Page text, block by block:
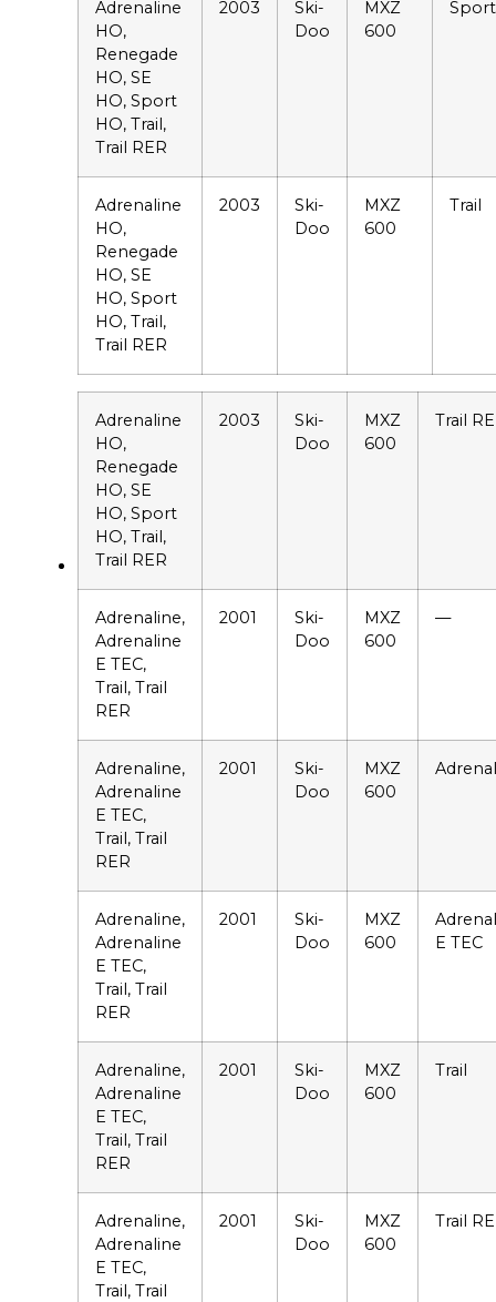
Adrenaline
HO,
Renegade
HO, SE
HO, Sport
HO, Trail,
Trail RER
2003
Ski-
Doo
MXZ
600
Adrenaline
HO,
Renegade
HO, SE
HO, Sport
HO, Trail,
Trail RER
2003
Ski-
Doo
MXZ
600
Trail
Adrenaline
HO,
Renegade
HO, SE
HO, Sport
HO, Trail,
Trail RER
2003
Ski-
Doo
MXZ
600
Trail
Adrenaline,
Adrenaline
E TEC,
Trail, Trail
RER
2001
Ski-
Doo
MXZ
600
—
Adrenaline,
Adrenaline
E TEC,
Trail, Trail
RER
2001
Ski-
Doo
MXZ
600
Adrenaline,
Adrenaline
E TEC,
Trail, Trail
RER
2001
Ski-
Doo
MXZ
600
E TEC
Adrenaline,
Adrenaline
E TEC,
Trail, Trail
RER
2001
Ski-
Doo
MXZ
600
Trail
Adrenaline,
Adrenaline
E TEC,
Trail, Trail
2001
Ski-
Doo
MXZ
600
Trail